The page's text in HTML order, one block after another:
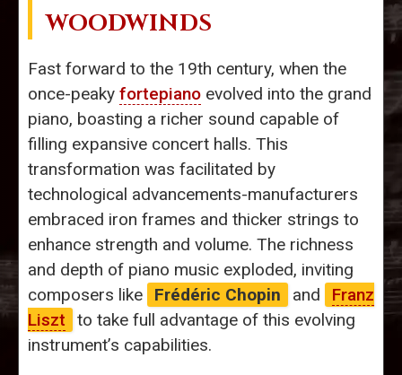
WOODWINDS
Fast forward to the 19th century, when the
once-peaky fortepiano evolved into the grand
piano, boasting a richer sound capable of
filling expansive concert halls. This
transformation was facilitated by
technological advancements-manufacturers
embraced iron frames and thicker strings to
enhance strength and volume. The richness
and depth of piano music exploded, inviting
composers like
Frédéric Chopin and
Franz
Liszt
to take full advantage of this evolving
instrument’s capabilities.